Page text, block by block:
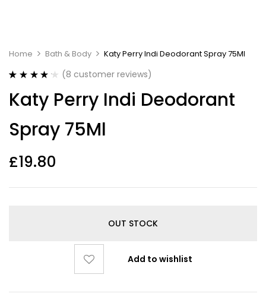
Home Bath & Body Katy Perry Indi Deodorant Spray 75Ml
out of 5
based on
ratings
(8 customer reviews)
Katy Perry Indi Deodorant
Spray 75Ml
£19.80
OUT STOCK
Add to wishlist